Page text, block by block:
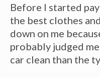
Before I started
the best clothes
down on me
probably judged
car clean than the